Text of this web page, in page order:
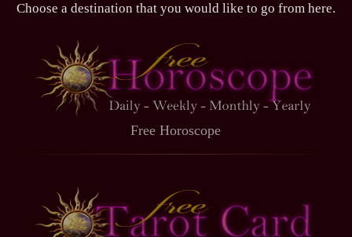
Choose a destination that you would like to go from here.
Free Horoscope